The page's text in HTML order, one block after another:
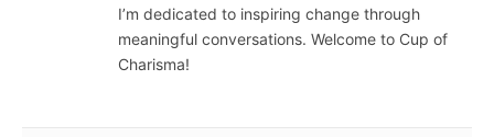
I’m dedicated to inspiring change through
meaningful conversations. Welcome to Cup of
Charisma!